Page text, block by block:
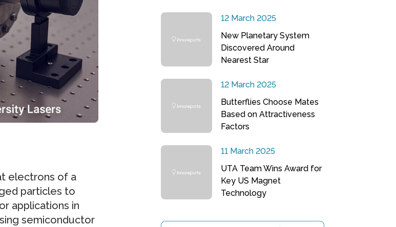
electrons of a
particles to
applications in
semiconductor
12 March 2025
New Planetary System
Discovered Around
Nearest Star
12 March 2025
Butterflies Choose Mates
Based on Attractiveness
Factors
11 March 2025
UTA Team Wins Award for
Key US Magnet
Technology